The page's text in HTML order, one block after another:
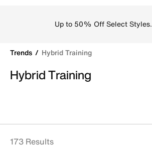
Up to 50% Off Select Styles.
Trends Hybrid Training
Hybrid Training
173 Results